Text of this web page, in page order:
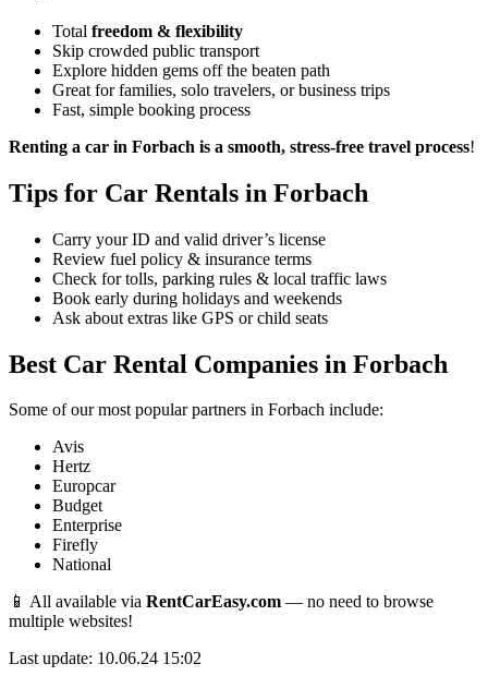
Total freedom & flexibility
Skip crowded public transport
Explore hidden gems off the beaten path
Great for families, solo travelers, or business trips
Fast, simple booking process
Renting a car in Forbach is a smooth, stress-free travel process!
Tips for Car Rentals in Forbach
Carry your ID and valid driver’s license
Review fuel policy & insurance terms
Check for tolls, parking rules & local traffic laws
Book early during holidays and weekends
Ask about extras like GPS or child seats
Best Car Rental Companies in Forbach
Some of our most popular partners in Forbach include:
Avis
Hertz
Europcar
Budget
Enterprise
Firefly
National
📱 All available via RentCarEasy.com — no need to browse
multiple websites!
Last update: 10.06.24 15:02